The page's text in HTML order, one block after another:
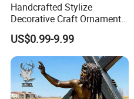
Handcrafted Stylize
Decorative Craft Ornament
Parts for Countertop Decor
US$0.99-9.99